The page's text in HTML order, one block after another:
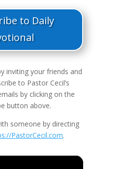
to Daily
inviting your friends and
to Pastor Cecil’s
by clicking on the
button above.
someone by directing
PastorCecil.com.